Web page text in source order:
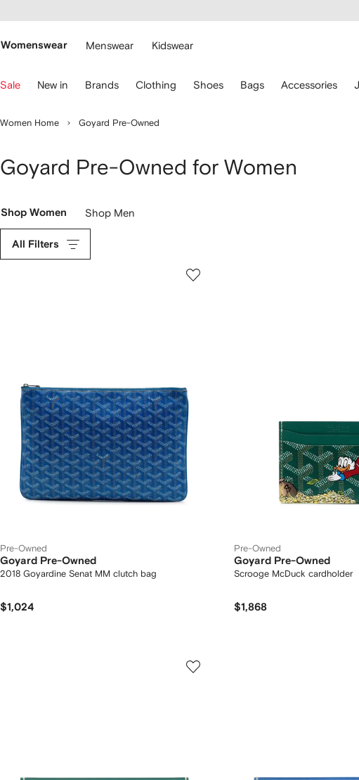
main
Womenswear Menswear Kidswear
Sale New in Brands Clothing Shoes Bags Accessories
Women Home Goyard Pre-Owned
Goyard Pre-Owned for Women
Shop Women Shop Men
All Filters
Pre-Owned
Goyard Pre-Owned
2018 Goyardine Senat MM clutch bag
$1,024
Pre-Owned
Goyard Pre-Owned
Scrooge McDuck cardholder
$1,868